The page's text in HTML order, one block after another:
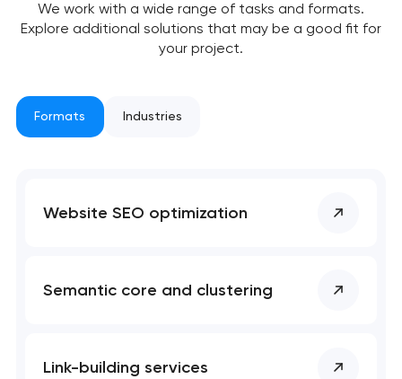
you!
We work with a wide range of tasks and formats.
Explore additional solutions that may be a good fit for
your project.
Formats Industries
Website SEO optimization
Semantic core and clustering
Link-building services
you!
Your application
soon to discuss the